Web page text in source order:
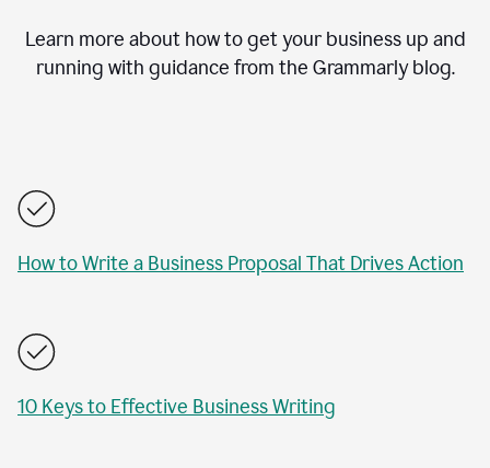
Learn more about how to get your business up and
running with guidance from the Grammarly blog.
How to Write a Business Proposal That Drives Action
10 Keys to Effective Business Writing